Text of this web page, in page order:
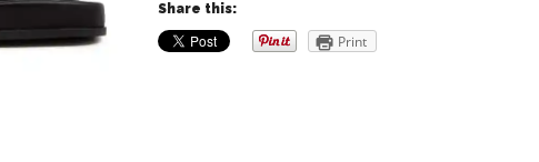
Share this:
Print